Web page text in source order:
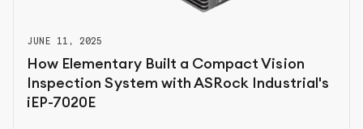
JUNE 11, 2025
How Elementary Built a Compact Vision
Inspection System with ASRock Industrial's
iEP-7020E